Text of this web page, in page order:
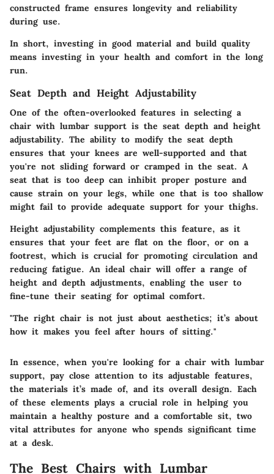
constructed frame ensures longevity and reliability
during use.
In short, investing in good material and build quality
means investing in your health and comfort in the long
run.
Seat Depth and Height Adjustability
One of the often-overlooked features in selecting a
chair with lumbar support is the seat depth and height
adjustability. The ability to modify the seat depth
ensures that your knees are well-supported and that
you're not sliding forward or cramped in the seat. A
seat that is too deep can inhibit proper posture and
cause strain on your legs, while one that is too shallow
might fail to provide adequate support for your thighs.
Height adjustability complements this feature, as it
ensures that your feet are flat on the floor, or on a
footrest, which is crucial for promoting circulation and
reducing fatigue. An ideal chair will offer a range of
height and depth adjustments, enabling the user to
fine-tune their seating for optimal comfort.
"The right chair is not just about aesthetics; it’s about
how it makes you feel after hours of sitting."
In essence, when you're looking for a chair with lumbar
support, pay close attention to its adjustable features,
the materials it’s made of, and its overall design. Each
of these elements plays a crucial role in helping you
maintain a healthy posture and a comfortable sit, two
vital attributes for anyone who spends significant time
at a desk.
The Best Chairs with Lumbar